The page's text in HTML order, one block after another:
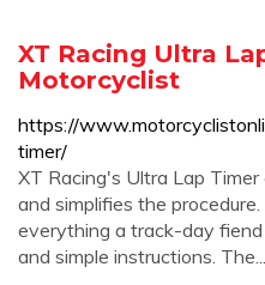
XT Racing Ultra
Motorcyclist
https://
timer/
XT Racing's Ultra Lap
and simplifies the
everything a track-day
and simple instructions. The...